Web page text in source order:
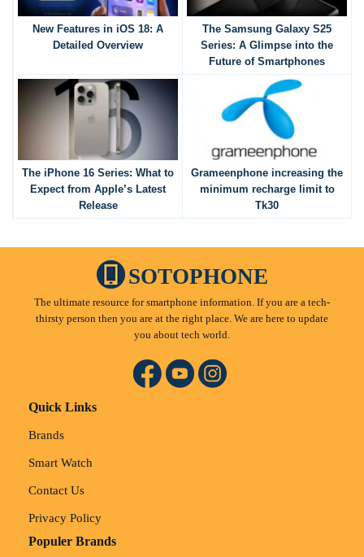
New Features in iOS 18: A
Detailed Overview
The Samsung Galaxy S25
Series: A Glimpse into the
Future of Smartphones
The iPhone 16 Series: What to
Expect from Apple’s Latest
Release
Grameenphone increasing the
minimum recharge limit to
Tk30
SOTOPHONE
The ultimate resource for smartphone information. If you are a tech-
thirsty person then you are at the right place. We are here to update
you about tech world.
Quick Links
Brands
Smart Watch
Contact Us
Privacy Policy
Populer Brands